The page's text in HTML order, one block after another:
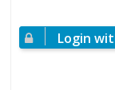
Login